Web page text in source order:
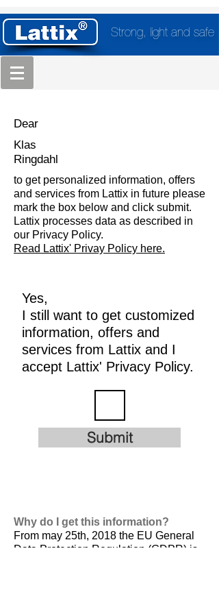
Strong, light and safe
Dear
Klas
Ringdahl
to get personalized information, offers
and services from Lattix in future please
mark the box below and click submit.
Lattix processes data as described in
our Privacy Policy.
Read Lattix' Privay Policy here.
Yes,
I still want to get customized
information, offers and
services from Lattix and I
accept Lattix' Privacy Policy.
Submit
Why do I get this information?
From may 25th, 2018 the EU General
Data Protection Regulation (GDPR) is